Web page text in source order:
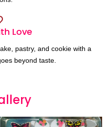
Love
pastry, and cookie with a
beyond taste.
llery